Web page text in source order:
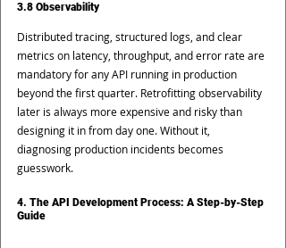
3.8 Observability
Distributed tracing, structured logs, and clear
metrics on latency, throughput, and error rate are
mandatory for any API running in production
beyond the first quarter. Retrofitting observability
later is always more expensive and risky than
designing it in from day one. Without it,
diagnosing production incidents becomes
guesswork.
4. The API Development Process: A Step-by-Step
Guide